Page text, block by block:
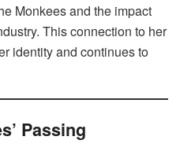
Monkees and the impact
This connection to her
identity and continues to
Passing